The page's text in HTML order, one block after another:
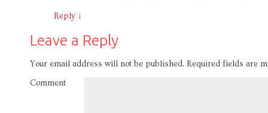
Reply ↓
Leave a Reply
Your email address will not be published. Required fields are
Comment